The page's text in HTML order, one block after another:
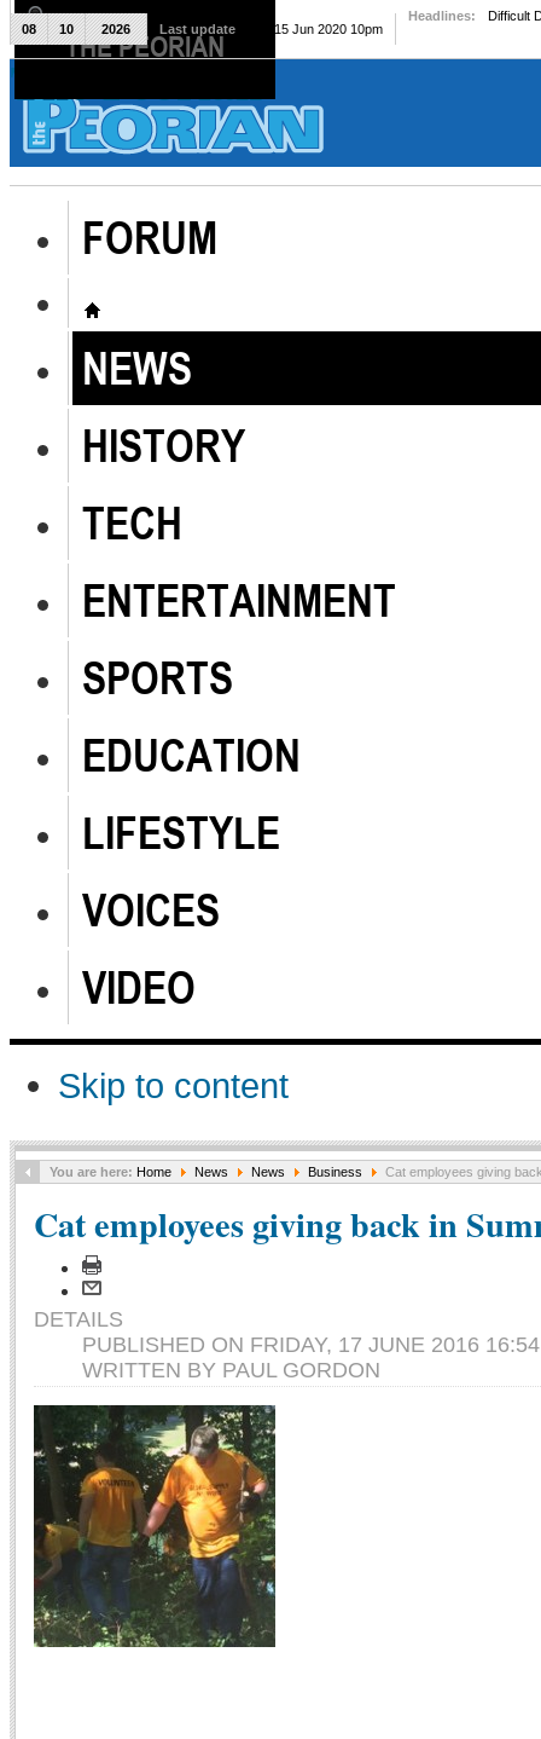
The Peorian
FORUM
NEWS
HISTORY
TECH
ENTERTAINMENT
SPORTS
EDUCATION
LIFESTYLE
VOICES
VIDEO
Skip to content
08 10 2026 Last update Mon, 15 Jun 2020 10pm
Headlines: Difficult
You are here: Home News News Business Cat employees giving
Cat employees giving back in
DETAILS
PUBLISHED ON FRIDAY, 17 JUNE 2016 16:54
WRITTEN BY PAUL GORDON
THE PEORIAN